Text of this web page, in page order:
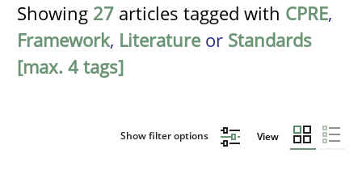
Showing 27 articles tagged with CPRE,
Framework, Literature or Standards
[max. 4 tags]
Show filter options View